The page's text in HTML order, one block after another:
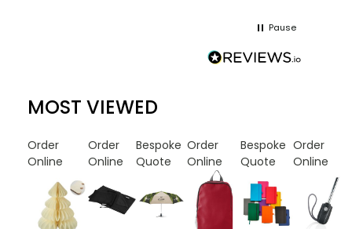
Pause
MOST VIEWED
Order
Online
Order
Online
Bespoke
Quote
Order
Online
Bespoke
Quote
Order
Online